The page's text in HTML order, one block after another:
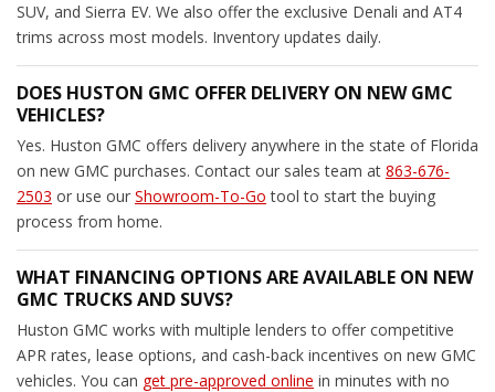
SUV, and Sierra EV. We also offer the exclusive Denali and AT4
trims across most models. Inventory updates daily.
DOES HUSTON GMC OFFER DELIVERY ON NEW GMC
VEHICLES?
Yes. Huston GMC offers delivery anywhere in the state of Florida
on new GMC purchases. Contact our sales team at 863-676-
2503 or use our Showroom-To-Go tool to start the buying
process from home.
WHAT FINANCING OPTIONS ARE AVAILABLE ON NEW
GMC TRUCKS AND SUVS?
Huston GMC works with multiple lenders to offer competitive
APR rates, lease options, and cash-back incentives on new GMC
vehicles. You can get pre-approved online in minutes with no